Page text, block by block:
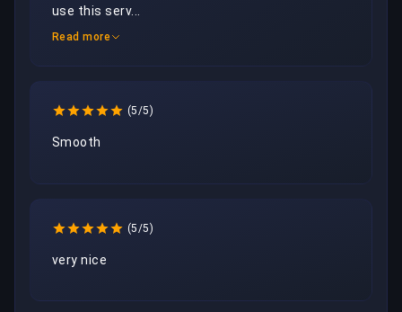
use this serv...
Read more
(5/5)
Smooth
(5/5)
very nice